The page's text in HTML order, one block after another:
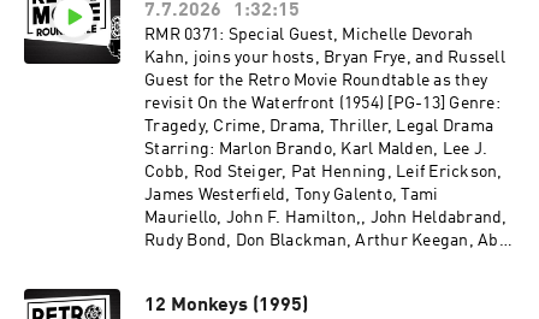
06
7.7.2026
1:32:15
RMR 0371: Special Guest, Michelle Devorah
Kahn, joins your hosts, Bryan Frye, and Russell
Guest for the Retro Movie Roundtable as they
revisit On the Waterfront (1954) [PG-13] Genre:
Tragedy, Crime, Drama, Thriller, Legal Drama
Starring: Marlon Brando, Karl Malden, Lee J.
Cobb, Rod Steiger, Pat Henning, Leif Erickson,
James Westerfield, Tony Galento, Tami
Mauriello, John F. Hamilton,, John Heldabrand,
Rudy Bond, Don Blackman, Arthur Keegan, Abe
12 Monkeys (1995)